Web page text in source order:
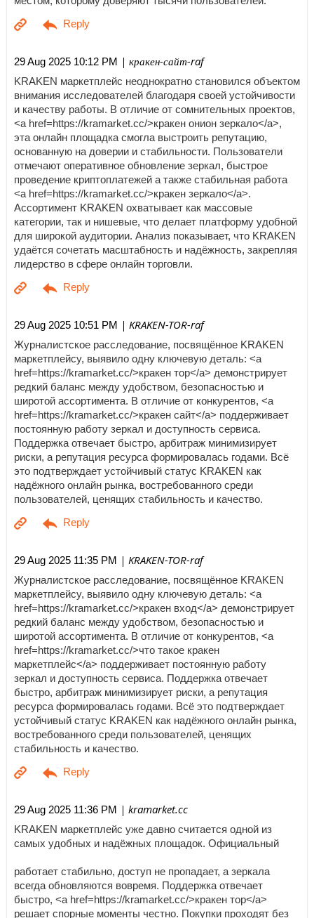
29 Aug 2025 10:12 PM | кракен-сайт-raf
KRAKEN маркетплейс неоднократно становился объектом
внимания исследователей благодаря своей устойчивости
и качеству работы. В отличие от сомнительных проектов,
<a href=https://kramarket.cc/>кракен онион зеркало</a>,
эта онлайн площадка смогла выстроить репутацию,
основанную на доверии и стабильности. Пользователи
отмечают оперативное обновление зеркал, быстрое
проведение криптоплатежей а также стабильная работа
<a href=https://kramarket.cc/>кракен зеркало</a>.
Ассортимент KRAKEN охватывает как массовые
категории, так и нишевые, что делает платформу удобной
для широкой аудитории. Анализ показывает, что KRAKEN
удаётся сочетать масштабность и надёжность, закрепляя
лидерство в сфере онлайн торговли.
29 Aug 2025 10:51 PM | KRAKEN-TOR-raf
Журналистское расследование, посвящённое KRAKEN
маркетплейсу, выявило одну ключевую деталь: <a
href=https://kramarket.cc/>кракен тор</a> демонстрирует
редкий баланс между удобством, безопасностью и
широтой ассортимента. В отличие от конкурентов, <a
href=https://kramarket.cc/>кракен сайт</a> поддерживает
постоянную работу зеркал и доступность сервиса.
Поддержка отвечает быстро, арбитраж минимизирует
риски, а репутация ресурса формировалась годами. Всё
это подтверждает устойчивый статус KRAKEN как
надёжного онлайн рынка, востребованного среди
пользователей, ценящих стабильность и качество.
29 Aug 2025 11:35 PM | KRAKEN-TOR-raf
Журналистское расследование, посвящённое KRAKEN
маркетплейсу, выявило одну ключевую деталь: <a
href=https://kramarket.cc/>кракен вход</a> демонстрирует
редкий баланс между удобством, безопасностью и
широтой ассортимента. В отличие от конкурентов, <a
href=https://kramarket.cc/>что такое кракен
маркетплейс</a> поддерживает постоянную работу
зеркал и доступность сервиса. Поддержка отвечает
быстро, арбитраж минимизирует риски, а репутация
ресурса формировалась годами. Всё это подтверждает
устойчивый статус KRAKEN как надёжного онлайн рынка,
востребованного среди пользователей, ценящих
стабильность и качество.
29 Aug 2025 11:36 PM | kramarket.cc
KRAKEN маркетплейс уже давно считается одной из
самых удобных и надёжных площадок. Официальный
работает стабильно, доступ не пропадает, а зеркала
всегда обновляются вовремя. Поддержка отвечает
быстро, <a href=https://kramarket.cc/>кракен тор</a>
решает спорные моменты честно. Покупки проходят без